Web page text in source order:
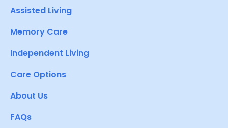
Assisted Living
Memory Care
Independent Living
Care Options
About Us
FAQs